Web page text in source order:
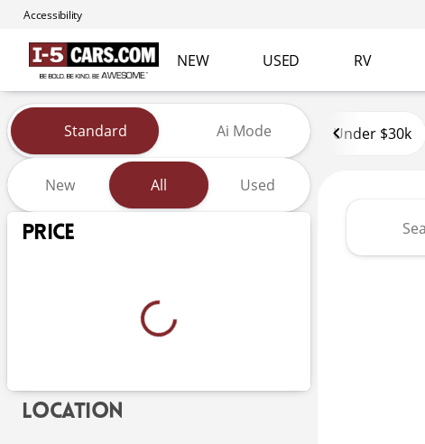
Accessibility
NEW USED RV
Vehicles for Sale at I-5 Cars
Standard Ai Mode
New All Used
Show only certified pre-owned (0)
Price
Location
Under $30k